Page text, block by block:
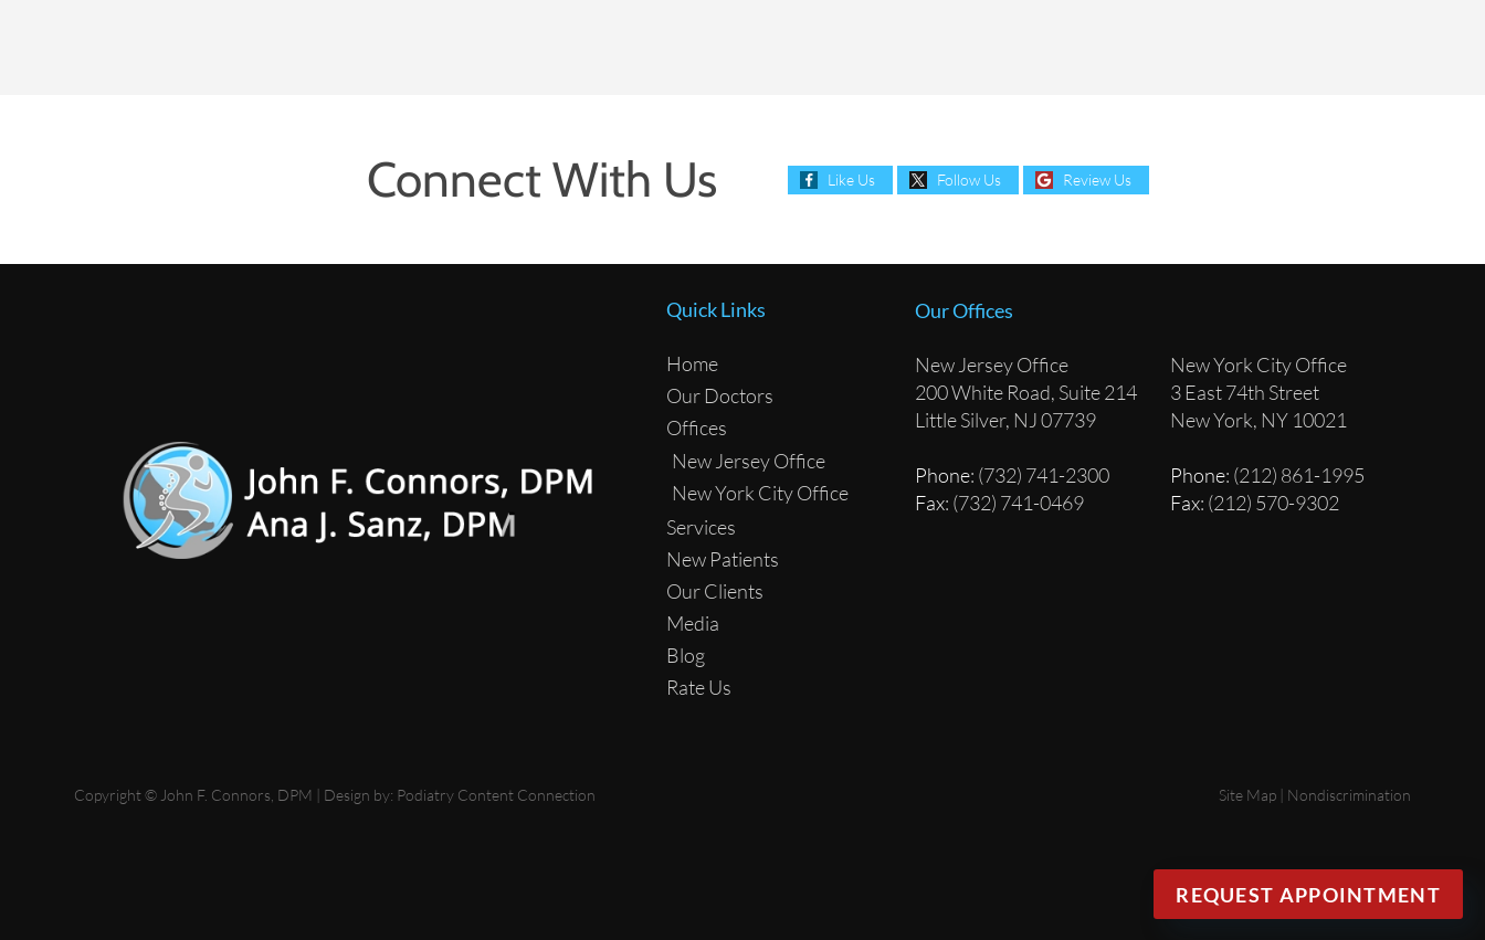
Connect With Us Like Us Follow Us Review Us
Quick Links
Home
Our Doctors
Offices
New Jersey Office
New York City Office
Services
New Patients
Our Clients
Media
Blog
Rate Us
Our Offices
New Jersey Office
200 White Road, Suite 214
Little Silver, NJ 07739
Phone: (732) 741-2300
Fax: (732) 741-0469
New York City Office
3 East 74th Street
New York, NY 10021
Phone: (212) 861-1995
Fax: (212) 570-9302
Copyright © John F. Connors, DPM | Design by: Podiatry Content Connection Site Map | Nondiscrimination
REQUEST APPOINTMENT